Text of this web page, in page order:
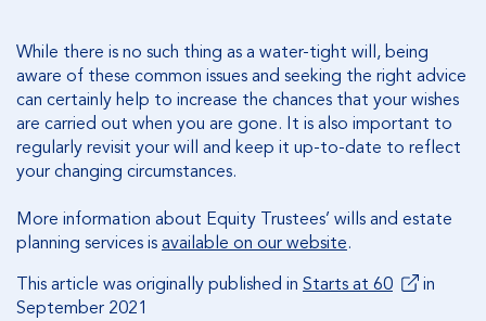
While there is no such thing as a water-tight will, being
aware of these common issues and seeking the right advice
can certainly help to increase the chances that your wishes
are carried out when you are gone. It is also important to
regularly revisit your will and keep it up-to-date to reflect
your changing circumstances.
More information about Equity Trustees’ wills and estate
planning services isavailable on our website.
This article was originally published in Starts at 60
in
September 2021